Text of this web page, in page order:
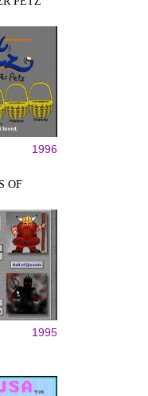
1996
OF
1995